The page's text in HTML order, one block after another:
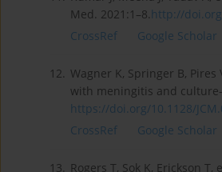
Med. 2021:1–8.http://
CrossRef
Google Scholar
12. Wagner K, Springer B,
with meningitis and culture-
https://doi.org/10.1128/
CrossRef
Google Scholar
13. Rogers T, Sok K, Erickson